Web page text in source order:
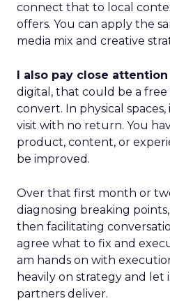
connect that to local
offers. You can apply the
media mix and creative
I also pay close
digital, that could be a
convert. In physical
visit with no return. You
product, content, or
be improved.
Over that first month or
diagnosing breaking
then facilitating
agree what to fix and
am hands on with
heavily on strategy and let
partners deliver.